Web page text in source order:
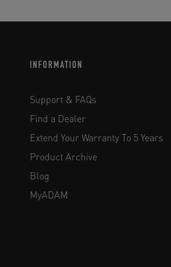
INFORMATION
Support & FAQs
Find a Dealer
Extend Your Warranty To 5 Years
Product Archive
Blog
MyADAM